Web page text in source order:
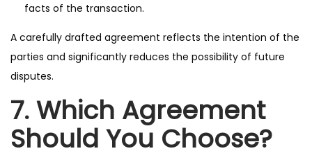
facts of the transaction.
A carefully drafted agreement reflects the intention of the
parties and significantly reduces the possibility of future
disputes.
7. Which Agreement
Should You Choose?